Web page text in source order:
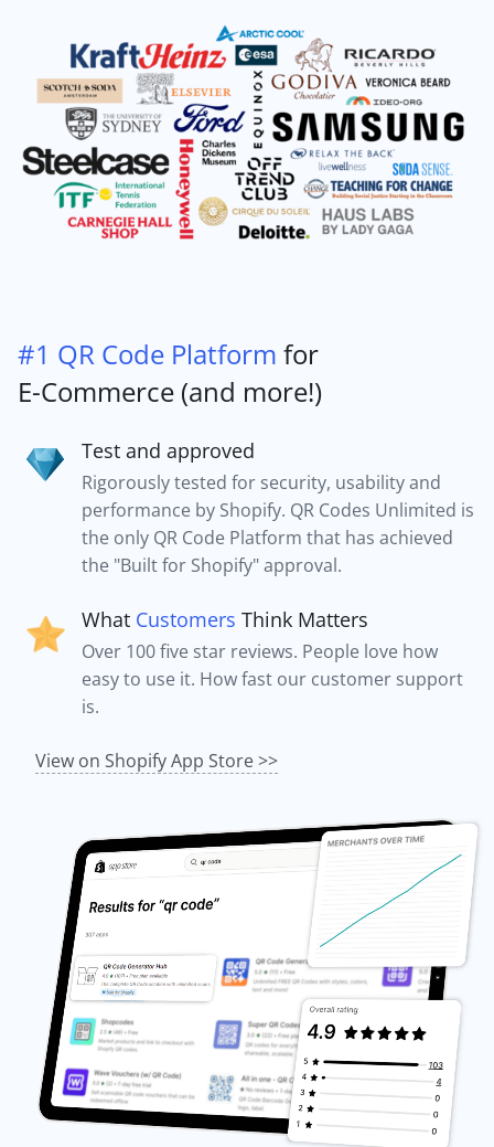
#1 QR Code Platform for
E-Commerce (and more!)
Test and approved
Rigorously tested for security, usability and
performance by Shopify. QR Codes Unlimited is
the only QR Code Platform that has achieved
the "Built for Shopify" approval.
What Customers Think Matters
Over 100 five star reviews. People love how
easy to use it. How fast our customer support
is.
View on Shopify App Store >>